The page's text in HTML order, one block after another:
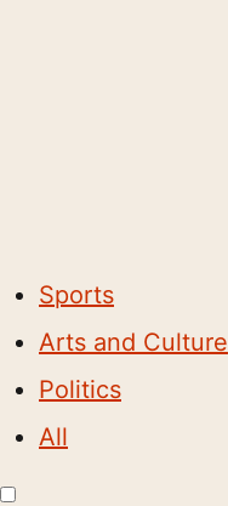
Sports
Arts and Culture
Politics
All